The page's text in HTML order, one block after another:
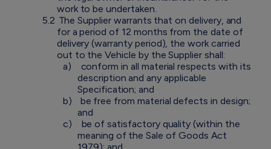
work to be undertaken.
5.2 The Supplier warrants that on delivery, and
for a period of 12 months from the date of
delivery (warranty period), the work carried
out to the Vehicle by the Supplier shall:
a)
conform in all material respects with its
description and any applicable
Specification; and
b)
be free from material defects in design;
and
c)
be of satisfactory quality (within the
meaning of the Sale of Goods Act